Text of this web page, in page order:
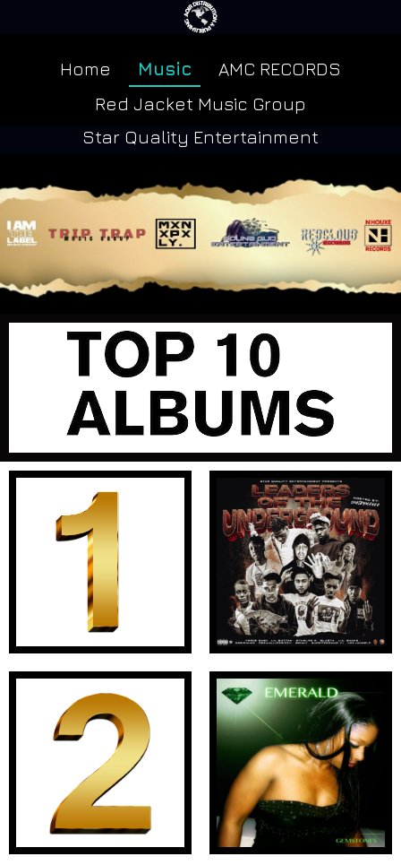
Home Music
AMC RECORDS
Red Jacket Music Group
Star Quality Entertainment